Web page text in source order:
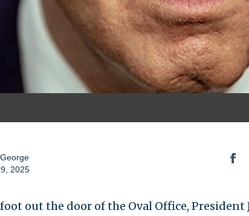
2025
out the door of the Oval Office, President